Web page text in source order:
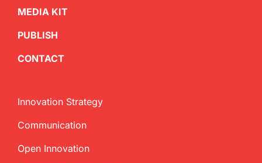
MEDIA KIT
PUBLISH
CONTACT
Innovation Strategy
Communication
Open Innovation